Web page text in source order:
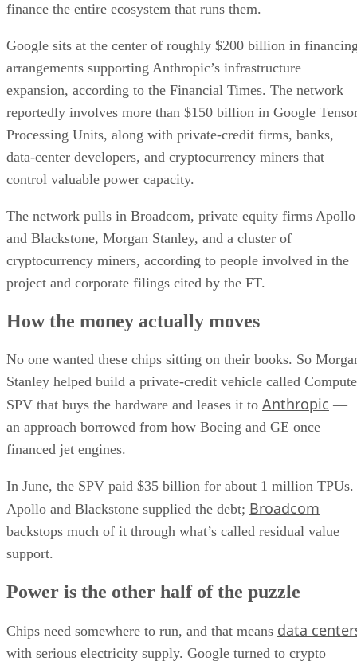
finance the entire ecosystem that runs them.
Google sits at the center of roughly $200 billion in
arrangements supporting Anthropic’s infrastructure
expansion, according to the Financial Times. The network
reportedly involves more than $150 billion in Google
Processing Units, along with private-credit firms, banks,
data-center developers, and cryptocurrency miners that
control valuable power capacity.
The network pulls in Broadcom, private equity firms Apollo
and Blackstone, Morgan Stanley, and a cluster of
cryptocurrency miners, according to people involved in the
project and corporate filings cited by the FT.
How the money actually moves
No one wanted these chips sitting on their books. So
Stanley helped build a private-credit vehicle called Compute
SPV that buys the hardware and leases it to Anthropic —
an approach borrowed from how Boeing and GE once
financed jet engines.
In June, the SPV paid $35 billion for about 1 million TPUs.
Apollo and Blackstone supplied the debt; Broadcom
backstops much of it through what’s called residual value
support.
Power is the other half of the puzzle
Chips need somewhere to run, and that means data
with serious electricity supply. Google turned to crypto